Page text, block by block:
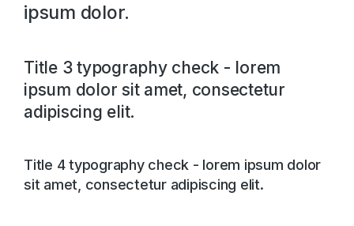
ipsum dolor.
Title 3 typography check - lorem
ipsum dolor sit amet, consectetur
adipiscing elit.
Title 4 typography check - lorem ipsum dolor
sit amet, consectetur adipiscing elit.